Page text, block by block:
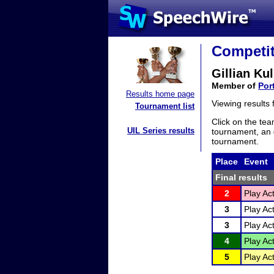
Results home page
Tournament list
UIL Series results
Gillian
Member of
Viewing results
Click on the
tournament, an
tournament.
Place Event
Final results
2
Play
3
Play
3
Play
4
Play
5
Play